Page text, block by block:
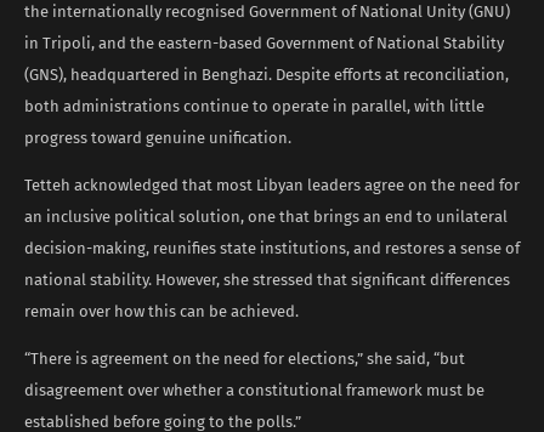
the internationally recognised Government of National Unity (GNU)
in Tripoli, and the eastern-based Government of National Stability
(GNS), headquartered in Benghazi. Despite efforts at reconciliation,
both administrations continue to operate in parallel, with little
progress toward genuine unification.
Tetteh acknowledged that most Libyan leaders agree on the need for
an inclusive political solution, one that brings an end to unilateral
decision-making, reunifies state institutions, and restores a sense of
national stability. However, she stressed that significant differences
remain over how this can be achieved.
“There is agreement on the need for elections,” she said, “but
disagreement over whether a constitutional framework must be
established before going to the polls.”